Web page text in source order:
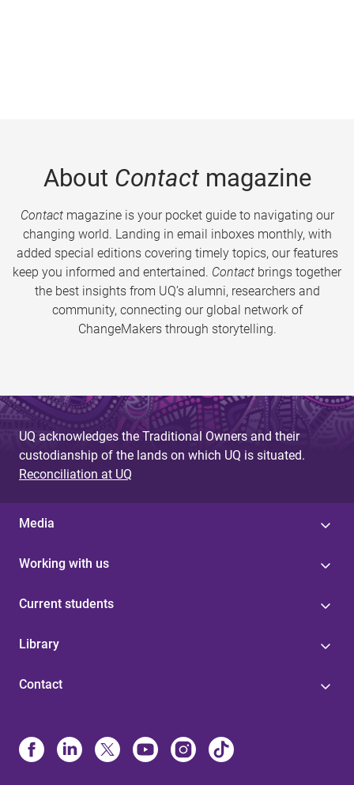
About Contactmagazine
Contactmagazine is your pocket guide to navigating our
changing world. Landing in email inboxes monthly, with
added special editions covering timely topics, our features
keep you informed and entertained. Contact brings together
the best insights from UQ’s alumni, researchers and
community, connecting our global network of
ChangeMakers through storytelling.
UQ acknowledges the Traditional Owners and their
custodianship of the lands on which UQ is situated.
Reconciliation at UQ
Media
Working with us
Current students
Library
Contact